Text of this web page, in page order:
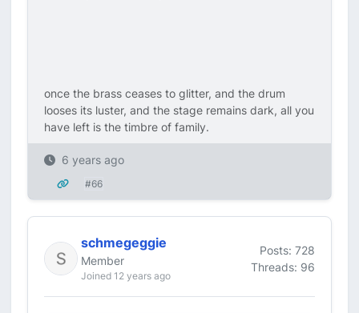
once the brass ceases to glitter, and the drum
looses its luster, and the stage remains dark, all you
have left is the timbre of family.
6 years ago
#66
schmegeggie
Member
Joined 12 years ago
Posts: 728
Threads: 96